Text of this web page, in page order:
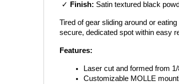
✓
Finish: Satin textured black
Tired of gear sliding around or
secure, dedicated spot within easy
Features:
Laser cut and formed from
Customizable MOLLE